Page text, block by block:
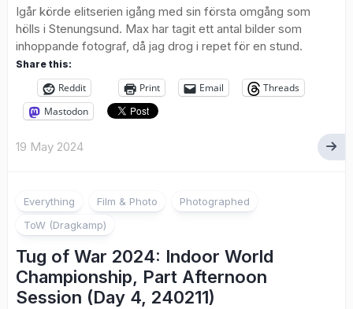
Igår körde elitserien igång med sin första omgång som
hölls i Stenungsund. Max har tagit ett antal bilder som
inhoppande fotograf, då jag drog i repet för en stund.
Share this:
Reddit Print Email
Threads
Mastodon
19 May 2024
Everything Film & Photo
Photographed
ToW (Dragkamp)
Tug of War 2024: Indoor World
Championship, Part Afternoon
Session (Day 4, 240211)